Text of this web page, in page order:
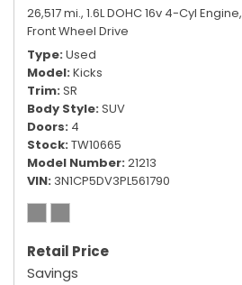
26,517 mi., 1.6L DOHC 16v 4-Cyl Engine,
Front Wheel Drive
Type Used
Model Kicks
Trim SR
Body Style SUV
Doors 4
Stock TW10665
Model Number 21213
VIN 3N1CP5DV3PL561790
Retail Price
Savings